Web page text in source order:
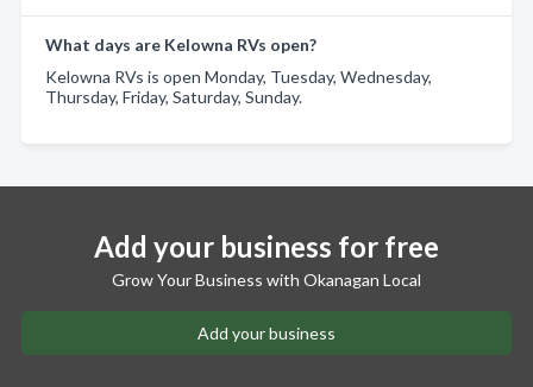
What days are Kelowna RVs open?
Kelowna RVs is open Monday, Tuesday, Wednesday,
Thursday, Friday, Saturday, Sunday.
Add your business for free
Grow Your Business with Okanagan Local
Add your business